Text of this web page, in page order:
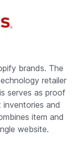
brands. The
retailer
serves as proof
and
item and
website.